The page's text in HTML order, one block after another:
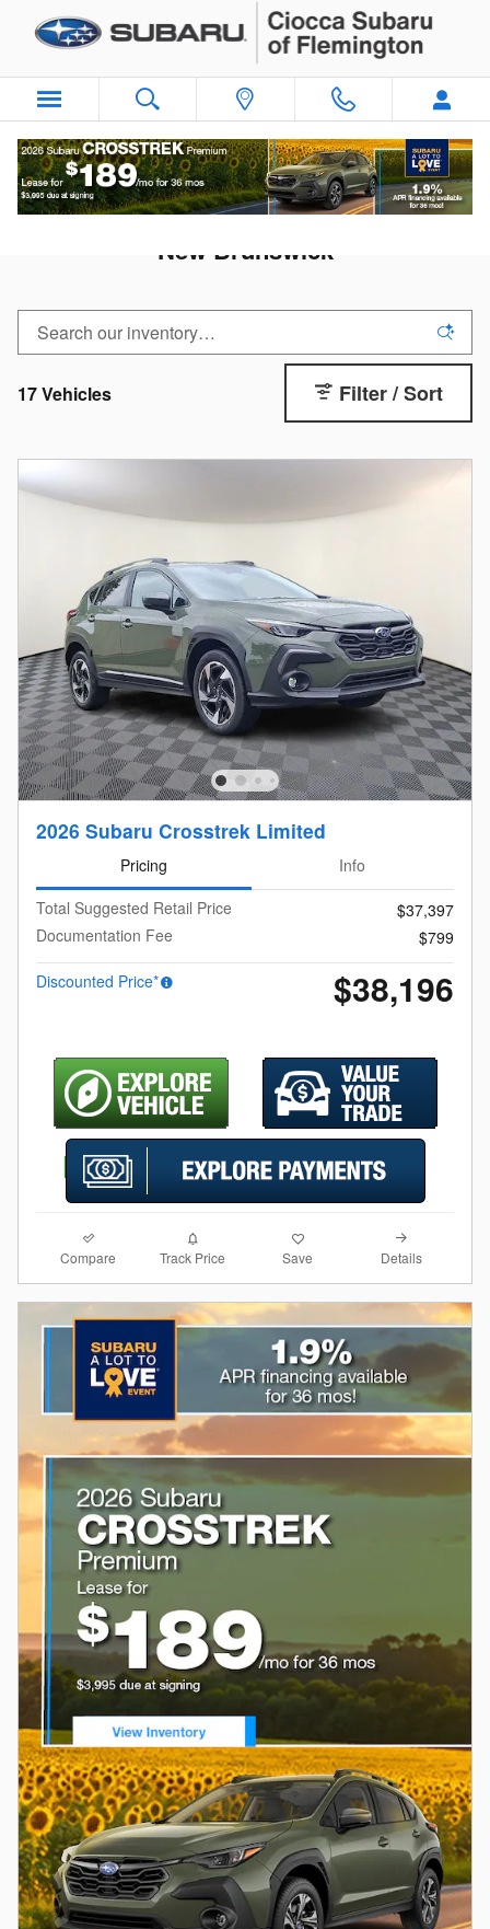
Skip to main content
New Subaru Crosstrek For Sale near
New Brunswick
17 Vehicles Filter / Sort
2026 Subaru Crosstrek Limited
Pricing
Info
Total Suggested Retail Price
$37,397
Documentation Fee
$799
Discounted Price*
$38,196
Compare Track Price Save Details